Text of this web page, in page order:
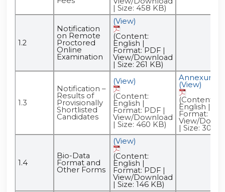
| Size: 458 KB)
1.2
Notification
on Remote
Proctored
Online
Examination
(View)
(Content:
English |
Format: PDF |
View/Download
| Size: 261 KB)
1.3
Notification –
Results of
Provisionally
Shortlisted
Candidates
(View)
(Content:
English |
Format: PDF |
View/Download
| Size: 460 KB)
Annexure -
(View)
(Content:
English |
Format:
View/
| Size: 309
1.4
Bio-Data
Format and
Other Forms
(View)
(Content:
English |
Format: PDF |
View/Download
| Size: 146 KB)